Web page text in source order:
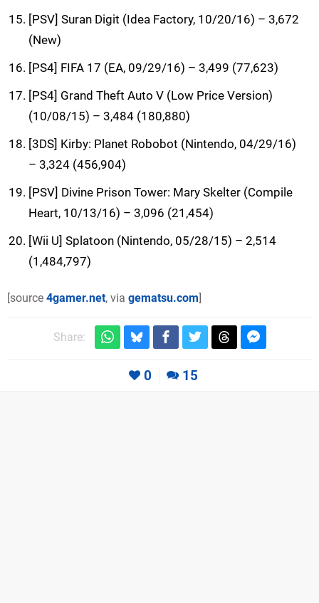
[PSV] Suran Digit (Idea Factory, 10/20/16) – 3,672
(New)
[PS4] FIFA 17 (EA, 09/29/16) – 3,499 (77,623)
[PS4] Grand Theft Auto V (Low Price Version)
(10/08/15) – 3,484 (180,880)
[3DS] Kirby: Planet Robobot (Nintendo, 04/29/16)
– 3,324 (456,904)
[PSV] Divine Prison Tower: Mary Skelter (Compile
Heart, 10/13/16) – 3,096 (21,454)
[Wii U] Splatoon (Nintendo, 05/28/15) – 2,514
(1,484,797)
[source 4gamer.net, via gematsu.com]
Share:
0 15